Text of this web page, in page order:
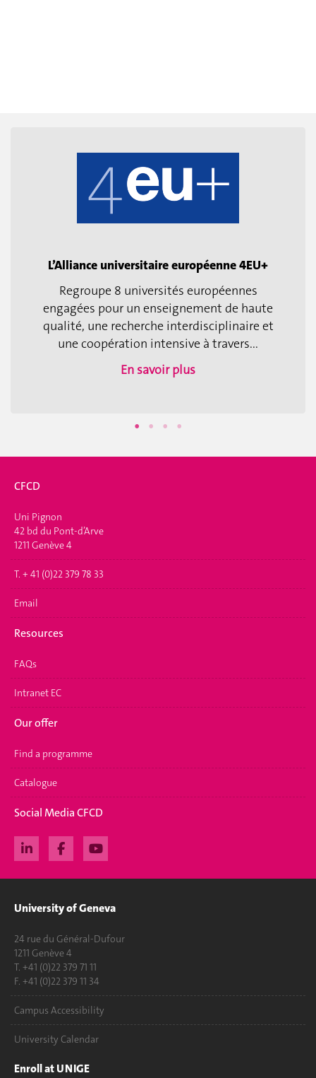
L’Alliance universitaire européenne 4EU+
Regroupe 8 universités européennes
engagées pour un enseignement de haute
qualité, une recherche interdisciplinaire et
une coopération intensive à travers...
En savoir plus
CFCD
Uni Pignon
42 bd du Pont-d’Arve
1211 Genève 4
T. + 41 (0)22 379 78 33
Email
Resources
FAQs
Intranet EC
Our offer
Find a programme
Catalogue
Social Media CFCD
University of Geneva
24 rue du Général-Dufour
1211 Genève 4
T. +41 (0)22 379 71 11
F. +41 (0)22 379 11 34
Campus Accessibility
University Calendar
Enroll at UNIGE